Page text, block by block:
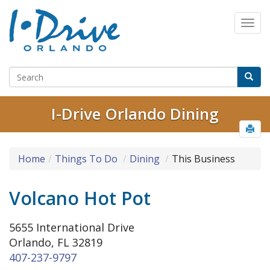
I-Drive Orlando Dining
Home Things To Do Dining This Business
Volcano Hot Pot
5655 International Drive
Orlando, FL 32819
407-237-9797